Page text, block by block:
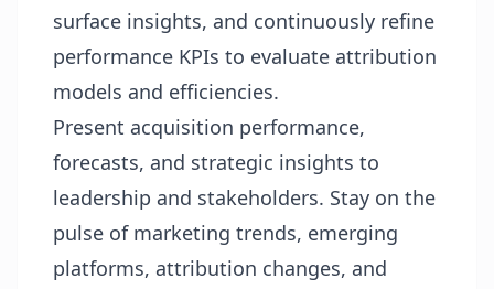
surface insights, and continuously refine
performance KPIs to evaluate attribution
models and efficiencies.
Present acquisition performance,
forecasts, and strategic insights to
leadership and stakeholders. Stay on the
pulse of marketing trends, emerging
platforms, attribution changes, and